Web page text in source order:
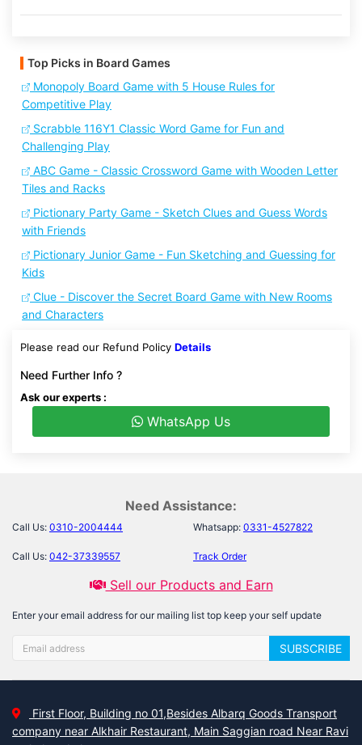
Top Picks in Board Games
Monopoly Board Game with 5 House Rules for
Competitive Play
Scrabble 116Y1 Classic Word Game for Fun and
Challenging Play
ABC Game - Classic Crossword Game with Wooden Letter
Tiles and Racks
Pictionary Party Game - Sketch Clues and Guess Words
with Friends
Pictionary Junior Game - Fun Sketching and Guessing for
Kids
Clue - Discover the Secret Board Game with New Rooms
and Characters
Please read our Refund Policy Details
Need Further Info ?
Ask our experts :
WhatsApp Us
Need Assistance:
Call Us: 0310-2004444 Whatsapp: 0331-4527822
Call Us: 042-37339557 Track Order
Sell our Products and Earn
Enter your email address for our mailing list top keep your self update
SUBSCRIBE
First Floor, Building no 01,Besides Albarq Goods Transport
company near Alkhair Restaurant, Main Saggian road Near Ravi